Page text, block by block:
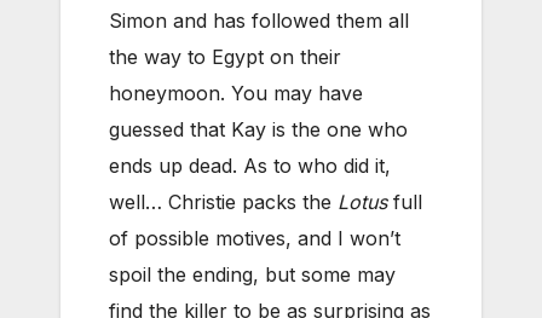
Simon and has followed them all
the way to Egypt on their
honeymoon. You may have
guessed that Kay is the one who
ends up dead. As to who did it,
well… Christie packs the Lotusfull
of possible motives, and I won’t
spoil the ending, but some may
find the killer to be as surprising as